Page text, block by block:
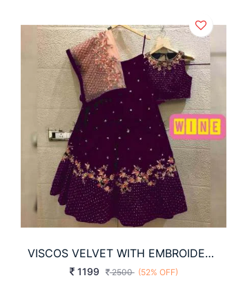
VISCOS VELVET WITH EMBROIDERY WORK WITH RIVET MOTI WORK LEHNGHA
1199 2500 (52% OFF)